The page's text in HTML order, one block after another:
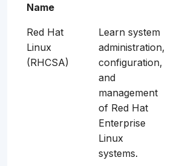
Name
Red Hat
Linux
(RHCSA)
Learn system
administration,
configuration,
and
management
of Red Hat
Enterprise
Linux
systems.